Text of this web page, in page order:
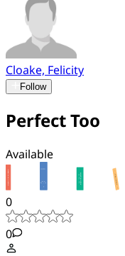
Cloake, Felicity
Follow
Perfect Too
Available
0
0